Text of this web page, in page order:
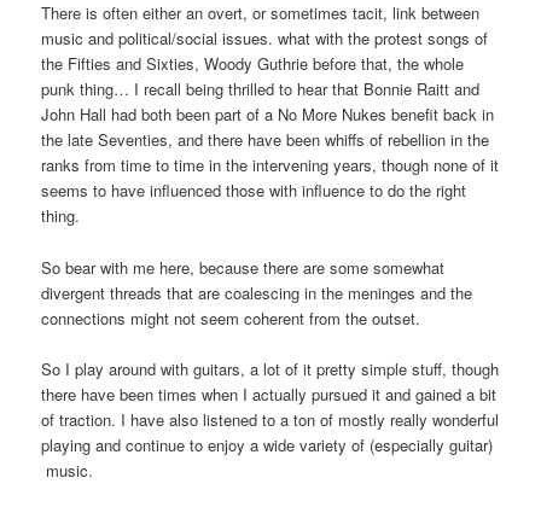
There is often either an overt, or sometimes tacit, link between
music and political/social issues. what with the protest songs of
the Fifties and Sixties, Woody Guthrie before that, the whole
punk thing… I recall being thrilled to hear that Bonnie Raitt and
John Hall had both been part of a No More Nukes benefit back in
the late Seventies, and there have been whiffs of rebellion in the
ranks from time to time in the intervening years, though none of it
seems to have influenced those with influence to do the right
thing.
So bear with me here, because there are some somewhat
divergent threads that are coalescing in the meninges and the
connections might not seem coherent from the outset.
So I play around with guitars, a lot of it pretty simple stuff, though
there have been times when I actually pursued it and gained a bit
of traction. I have also listened to a ton of mostly really wonderful
playing and continue to enjoy a wide variety of (especially guitar)
music.